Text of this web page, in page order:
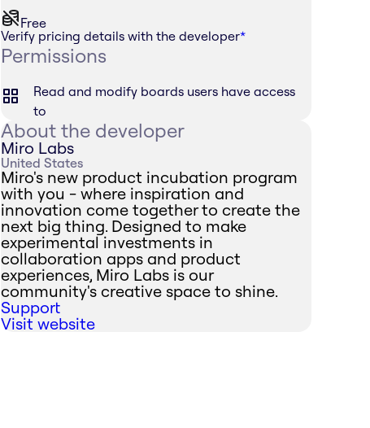
Free
Verify pricing details with the developer*
Permissions
Read and modify boards users have access
to
About the developer
Miro Labs
United States
Miro's new product incubation program
with you - where inspiration and
innovation come together to create the
next big thing. Designed to make
experimental investments in
collaboration apps and product
experiences, Miro Labs is our
community's creative space to shine.
Support
Visit website